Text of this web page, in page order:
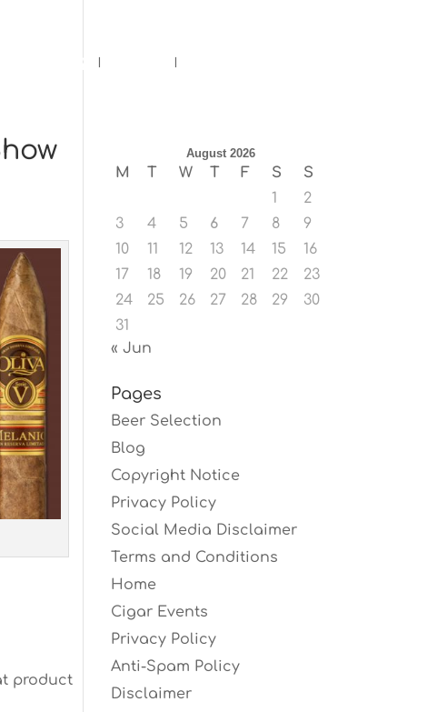
Events
product
August 2026
M T W T F S
S
1
2
3
4 5 6 7 8
9
10
11 12 13 14 15
16
17
18 19 20 21 22
23
24
25 26 27 28 29
30
31
« Jun
Pages
Beer Selection
Blog
Copyright Notice
Privacy Policy
Social Media Disclaimer
Terms and Conditions
Home
Cigar Events
Privacy Policy
Anti-Spam Policy
Disclaimer